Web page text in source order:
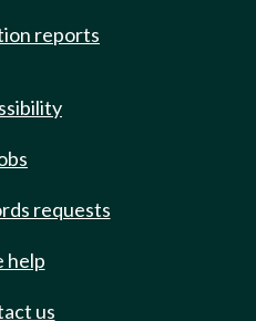
reports
requests
help
us